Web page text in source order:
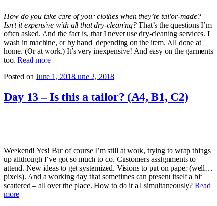
How do you take care of your clothes when they’re tailor-made?
Isn’t it expensive with all that dry-cleaning? That’s the questions I’m
often asked. And the fact is, that I never use dry-cleaning services. I
wash in machine, or by hand, depending on the item. All done at
home. (Or at work.) It’s very inexpensive! And easy on the garments
too. Read more
Posted on June 1, 2018June 2, 2018
Day 13 – Is this a tailor? (A4, B1, C2)
Weekend! Yes! But of course I’m still at work, trying to wrap things
up allthough I’ve got so much to do. Customers assignments to
attend. New ideas to get systemized. Visions to put on paper (well…
pixels). And a working day that sometimes can present itself a bit
scattered – all over the place. How to do it all simultaneously? Read
more